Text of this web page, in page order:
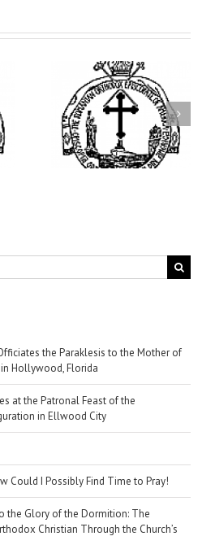
in
I’m a College Student:
How Could I Possibly
Find Time to Pray!
the Paraklesis to the Mother of
Hollywood, Florida
at the Patronal Feast of the
in Ellwood City
Could I Possibly Find Time to Pray!
the Glory of the Dormition: The
Christian Through the Church’s